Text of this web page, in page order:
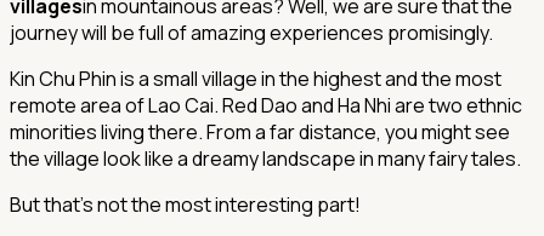
villagesin mountainous areas? Well, we are sure that the
journey will be full of amazing experiences promisingly.
Kin Chu Phin is a small village in the highest and the most
remote area of Lao Cai. Red Dao and Ha Nhi are two ethnic
minorities living there. From a far distance, you might see
the village look like a dreamy landscape in many fairy tales.
But that's not the most interesting part!